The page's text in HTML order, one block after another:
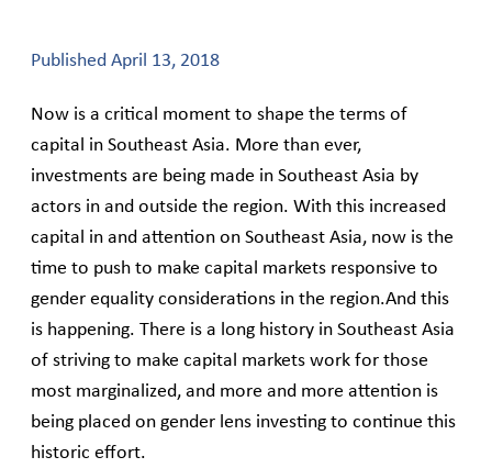
Published April 13, 2018
Now is a critical moment to shape the terms of
capital in Southeast Asia. More than ever,
investments are being made in Southeast Asia by
actors in and outside the region. With this increased
capital in and attention on Southeast Asia, now is the
time to push to make capital markets responsive to
gender equality considerations in the region.And this
is happening. There is a long history in Southeast Asia
of striving to make capital markets work for those
most marginalized, and more and more attention is
being placed on gender lens investing to continue this
historic effort.